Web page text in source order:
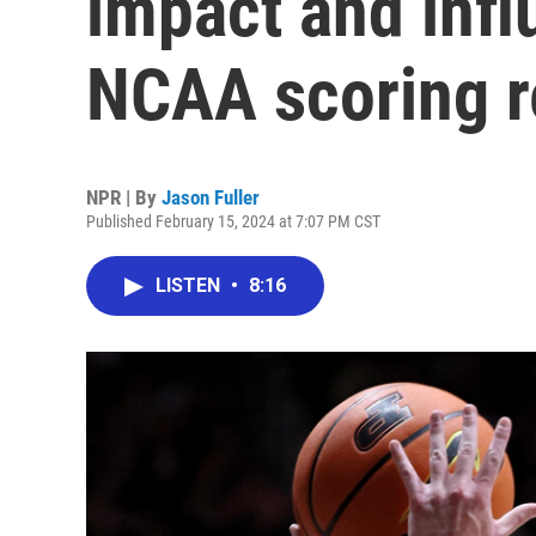
NCAA scoring
NPR | By Jason Fuller
Published February 15, 2024 at 7:07 PM CST
LISTEN • 8:16